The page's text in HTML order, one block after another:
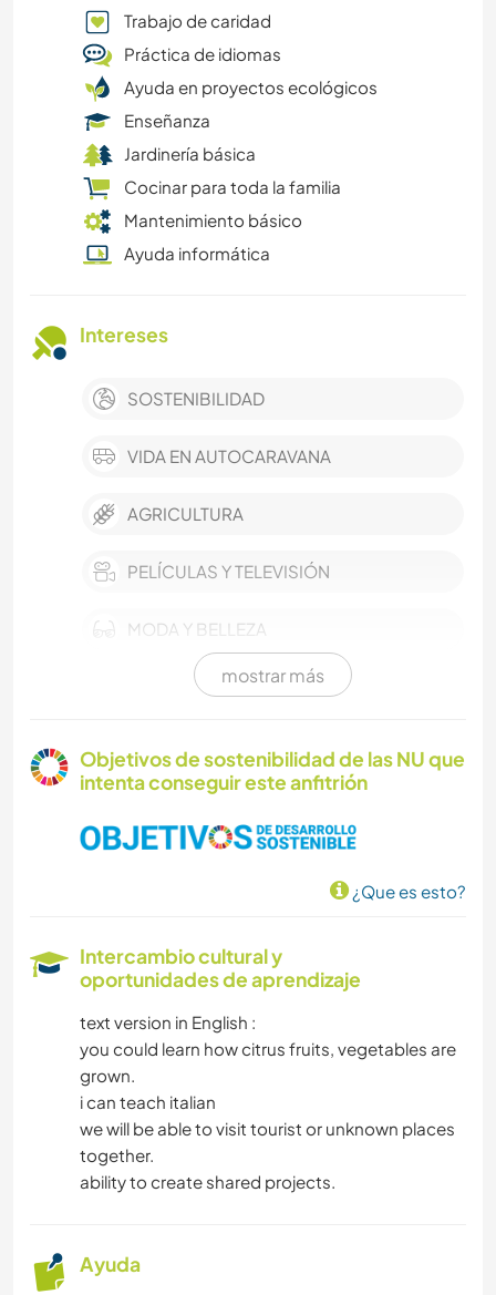
Trabajo de caridad
Práctica de idiomas
Ayuda en proyectos ecológicos
Enseñanza
Jardinería básica
Cocinar para toda la familia
Mantenimiento básico
Ayuda informática
Intereses
SOSTENIBILIDAD
VIDA EN AUTOCARAVANA
AGRICULTURA
PELÍCULAS Y TELEVISIÓN
MODA Y BELLEZA
EVENTOS Y SOCIEDAD
ARTE Y DISEÑO
DIBUJO Y PINTURA
MÚSICA
NATURALEZA
mostrar más
Objetivos de sostenibilidad de las NU que
intenta conseguir este anfitrión
¿Que es esto?
Intercambio cultural y
oportunidades de aprendizaje
text version in English :
you could learn how citrus fruits, vegetables are
grown.
i can teach italian
we will be able to visit tourist or unknown places
together.
ability to create shared projects.
Ayuda